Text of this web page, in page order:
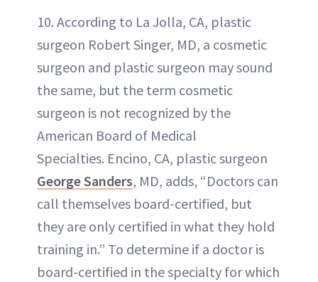
10. According to La Jolla, CA, plastic
surgeon Robert Singer, MD, a cosmetic
surgeon and plastic surgeon may sound
the same, but the term cosmetic
surgeon is not recognized by the
American Board of Medical
Specialties. Encino, CA, plastic surgeon
George Sanders, MD, adds, “Doctors can
call themselves board-certified, but
they are only certified in what they hold
training in.” To determine if a doctor is
board-certified in the specialty for which